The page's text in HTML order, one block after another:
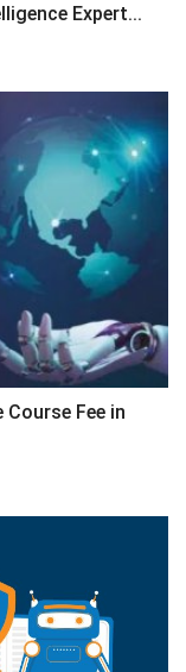
Expert...
Fee in